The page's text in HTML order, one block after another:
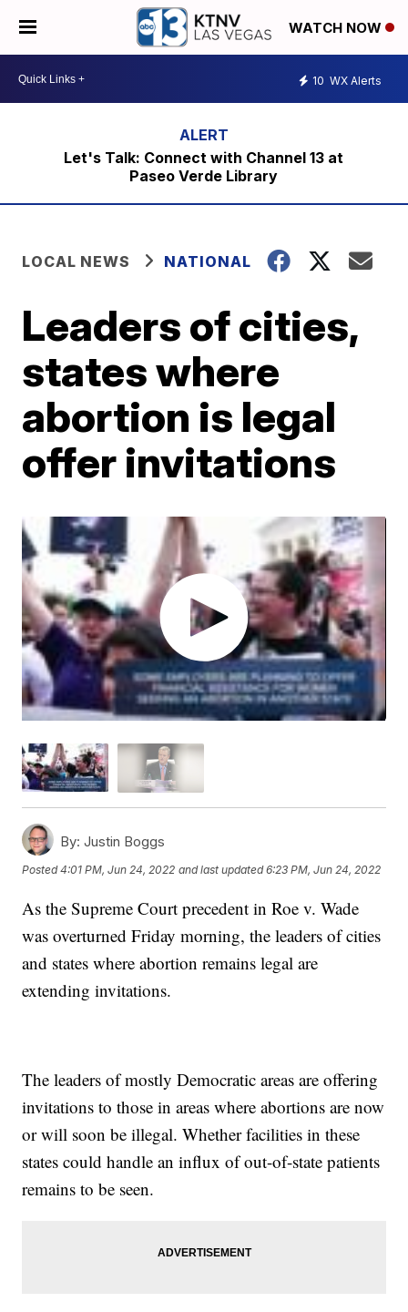
WATCH NOW
10 WX Alerts
Let's Talk: Connect with Channel 13 at
Paseo Verde Library
LOCAL NEWS NATIONAL
Leaders of cities,
states where
abortion is legal
offer invitations
By: Justin Boggs
Posted4:01 PM, Jun 24, 2022 and last updated 6:23 PM, Jun 24, 2022
As the Supreme Court precedent in Roe v. Wade
was overturned Friday morning, the leaders of cities
and states where abortion remains legal are
extending invitations.
The leaders of mostly Democratic areas are offering
invitations to those in areas where abortions are now
or will soon be illegal. Whether facilities in these
states could handle an influx of out-of-state patients
remains to be seen.